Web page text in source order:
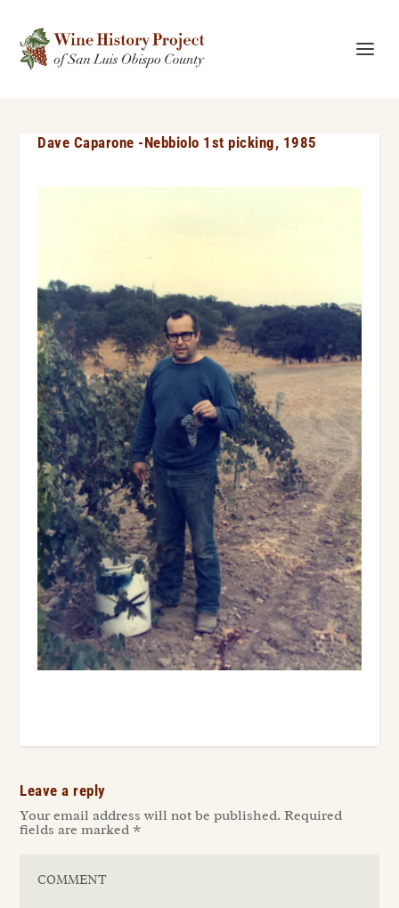
Dave Caparone -Nebbiolo 1st picking, 1985
Leave a reply
Your email address will not be published. Required
fields are marked *